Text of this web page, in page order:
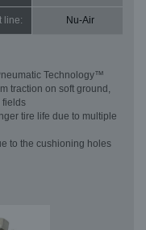
line: Nu-Air
Technology™
traction on soft ground,
fields
tire life due to multiple
to the cushioning holes